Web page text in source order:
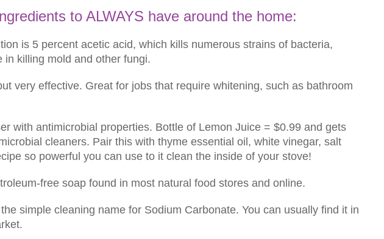
to ALWAYS have around the home:
is 5 percent acetic acid, which kills numerous strains of bacteria,
in killing mold and other fungi.
very effective. Great for jobs that require whitening, such as bathroom
with antimicrobial properties. Bottle of Lemon Juice = $0.99 and gets
cleaners. Pair this with thyme essential oil, white vinegar, salt
so powerful you can use to it clean the inside of your stove!
free soap found in most natural food stores and online.
simple cleaning name for Sodium Carbonate. You can usually find it in